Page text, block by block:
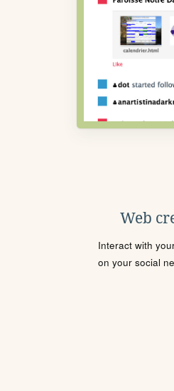
Web
Interact with
on your social